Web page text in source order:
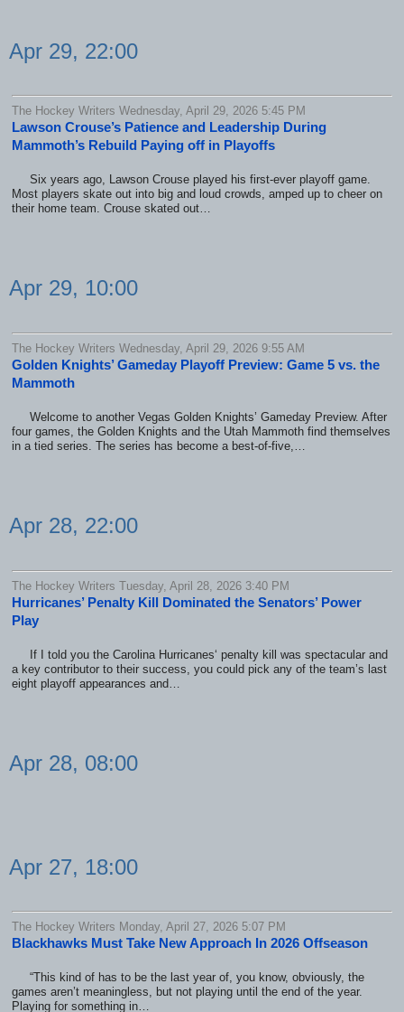
Apr 29, 22:00
The Hockey Writers Wednesday, April 29, 2026 5:45 PM
Lawson Crouse’s Patience and Leadership During
Mammoth’s Rebuild Paying off in Playoffs
Six years ago, Lawson Crouse played his first-ever playoff game.
Most players skate out into big and loud crowds, amped up to cheer on
their home team. Crouse skated out…
Apr 29, 10:00
The Hockey Writers Wednesday, April 29, 2026 9:55 AM
Golden Knights’ Gameday Playoff Preview: Game 5 vs. the
Mammoth
Welcome to another Vegas Golden Knights’ Gameday Preview. After
four games, the Golden Knights and the Utah Mammoth find themselves
in a tied series. The series has become a best-of-five,…
Apr 28, 22:00
The Hockey Writers Tuesday, April 28, 2026 3:40 PM
Hurricanes’ Penalty Kill Dominated the Senators’ Power
Play
If I told you the Carolina Hurricanes‘ penalty kill was spectacular and
a key contributor to their success, you could pick any of the team’s last
eight playoff appearances and…
Apr 28, 08:00
Apr 27, 18:00
The Hockey Writers Monday, April 27, 2026 5:07 PM
Blackhawks Must Take New Approach In 2026 Offseason
“This kind of has to be the last year of, you know, obviously, the
games aren’t meaningless, but not playing until the end of the year.
Playing for something in…